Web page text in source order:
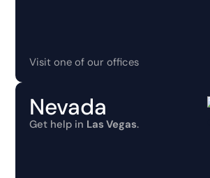
Visit one of our offices
Nevada
Get help in Las Vegas.